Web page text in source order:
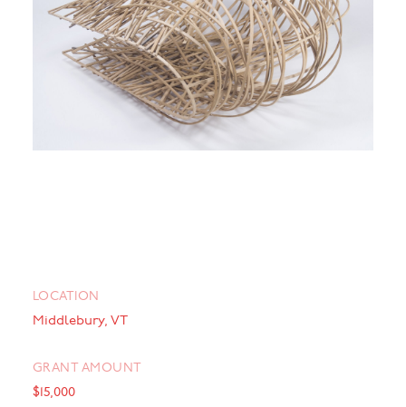
LOCATION
Middlebury, VT
GRANT AMOUNT
$15,000